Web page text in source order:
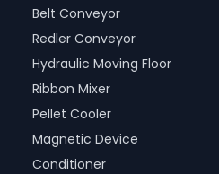
Belt Conveyor
Redler Conveyor
Hydraulic Moving Floor
Ribbon Mixer
Pellet Cooler
Magnetic Device
Conditioner